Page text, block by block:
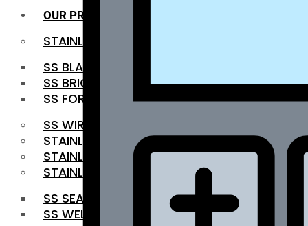
OUR PRODUCTS
STAINLESS STEEL ROUNDBAR
SS BLACK BAR
SS BRIGHT BAR
SS FORGED BAR
SS WIRE ROD
STAINLESS STEEL SHEET
STAINLESS STEEL COIL
STAINLESS STEEL PIPE
SS SEAMLESS PIPE
SS WELDED PIPE